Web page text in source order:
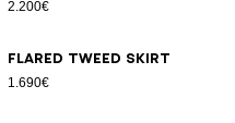
2.200€
Flared tweed skirt
1.690€